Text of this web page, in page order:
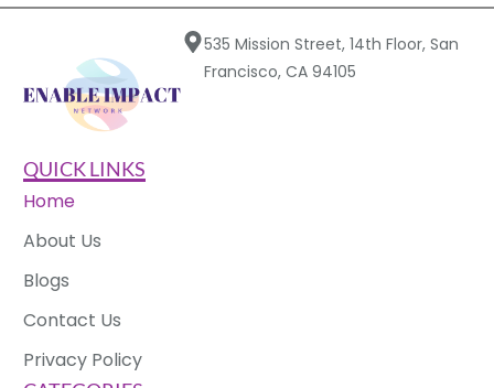
535 Mission Street, 14th Floor, San
Francisco, CA 94105
QUICK LINKS
Home
About Us
Blogs
Contact Us
Privacy Policy